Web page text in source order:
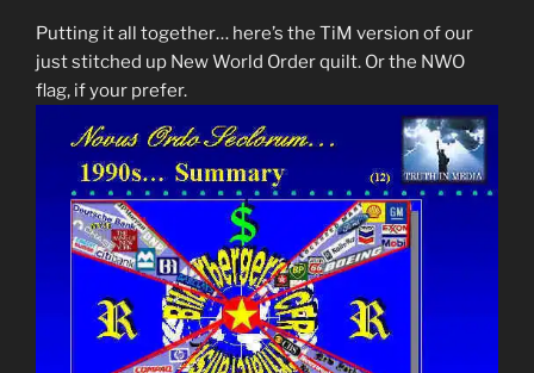
Putting it all together… here’s the TiM version of our
just stitched up New World Order quilt. Or the NWO
flag, if your prefer.